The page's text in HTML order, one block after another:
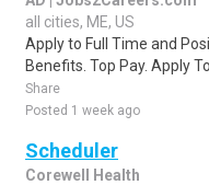
all cities, ME, US
Apply to Full Time and
Benefits. Top Pay. Apply
Share
Posted 1 week ago
Scheduler
Corewell Health